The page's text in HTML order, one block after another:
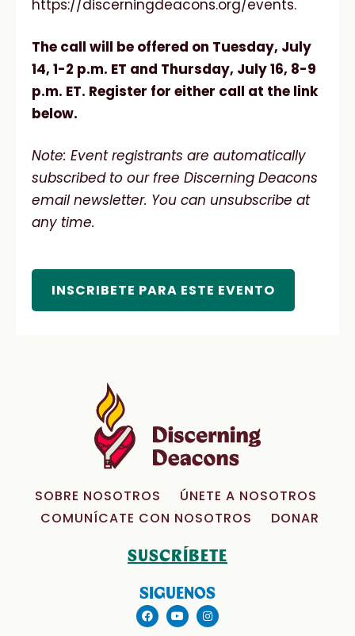
https://discerningdeacons.org/events.
The call will be offered on Tuesday, July
14, 1-2 p.m. ET and Thursday, July 16, 8-9
p.m. ET. Register for either call at the link
below.
Note: Event registrants are automatically
subscribed to our free Discerning Deacons
email newsletter. You can unsubscribe at
any time.
INSCRIBETE PARA ESTE EVENTO
SOBRE NOSOTROS
ÚNETE A NOSOTROS
COMUNÍCATE CON NOSOTROS
DONAR
SUSCRÍBETE
SIGUENOS